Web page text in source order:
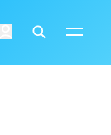
Login Search